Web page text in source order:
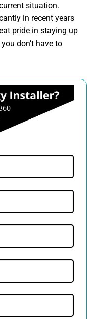
situation.
in recent years
pride in staying up
don’t have to